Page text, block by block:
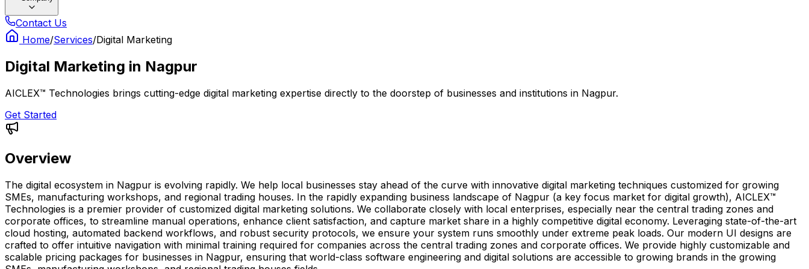
Contact Us
Home/Services/Digital Marketing
Digital Marketing in Nagpur
AICLEX™ Technologies brings cutting-edge digital marketing expertise directly to the doorstep of businesses and institutions in Nagpur.
Get Started
Overview
The digital ecosystem in Nagpur is evolving rapidly. We help local businesses stay ahead of the curve with innovative digital marketing techniques customized for growing
SMEs, manufacturing workshops, and regional trading houses. In the rapidly expanding business landscape of Nagpur (a key focus market for digital growth), AICLEX™
Technologies is a premier provider of customized digital marketing solutions. We collaborate closely with local enterprises, especially near the central trading zones and
corporate offices, to streamline manual operations, enhance client satisfaction, and capture market share in a highly competitive digital economy. Leveraging state-of-the-art
cloud hosting, automated backend workflows, and robust security protocols, we ensure your system runs smoothly under extreme peak loads. Our modern UI designs are
crafted to offer intuitive navigation with minimal training required for companies across the central trading zones and corporate offices. We provide highly customizable and
scalable pricing packages for businesses in Nagpur, ensuring that world-class software engineering and digital solutions are accessible to growing brands in the growing